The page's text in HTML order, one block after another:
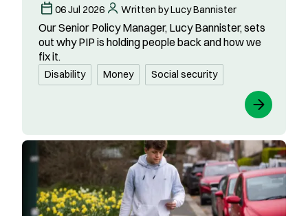
06 Jul 2026 Written by Lucy Bannister
Our Senior Policy Manager, Lucy Bannister, sets
out why PIP is holding people back and how we
fix it.
Disability Money Social security